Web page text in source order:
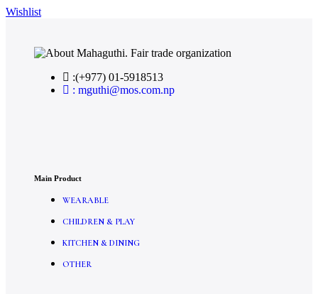
Wishlist
:(+977) 01-5918513
: mguthi@mos.com.np
Main Product
WEARABLE
CHILDREN & PLAY
KITCHEN & DINING
OTHER